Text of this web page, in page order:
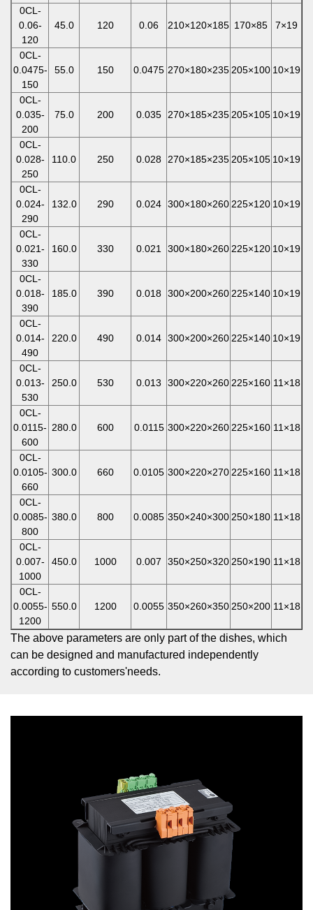
0CL-
0.06-
120
45.0 120 0.06 210×120×185 170×85 7×19
0CL-
0.0475-
150
55.0 150 0.0475 270×180×235 205×100 10×19
0CL-
0.035-
200
75.0 200 0.035 270×185×235 205×105 10×19
0CL-
0.028-
250
110.0 250 0.028 270×185×235 205×105 10×19
0CL-
0.024-
290
132.0 290 0.024 300×180×260 225×120 10×19
0CL-
0.021-
330
160.0 330 0.021 300×180×260 225×120 10×19
0CL-
0.018-
390
185.0 390 0.018 300×200×260 225×140 10×19
0CL-
0.014-
490
220.0 490 0.014 300×200×260 225×140 10×19
0CL-
0.013-
530
250.0 530 0.013 300×220×260 225×160 11×18
0CL-
0.0115-
600
280.0 600 0.0115 300×220×260 225×160 11×18
0CL-
0.0105-
660
300.0 660 0.0105 300×220×270 225×160 11×18
0CL-
0.0085-
800
380.0 800 0.0085 350×240×300 250×180 11×18
0CL-
0.007-
1000
450.0 1000 0.007 350×250×320 250×190 11×18
0CL-
0.0055-
1200
550.0 1200 0.0055 350×260×350 250×200 11×18
The above parameters are only part of the dishes, which
can be designed and manufactured independently
according to customers'needs.